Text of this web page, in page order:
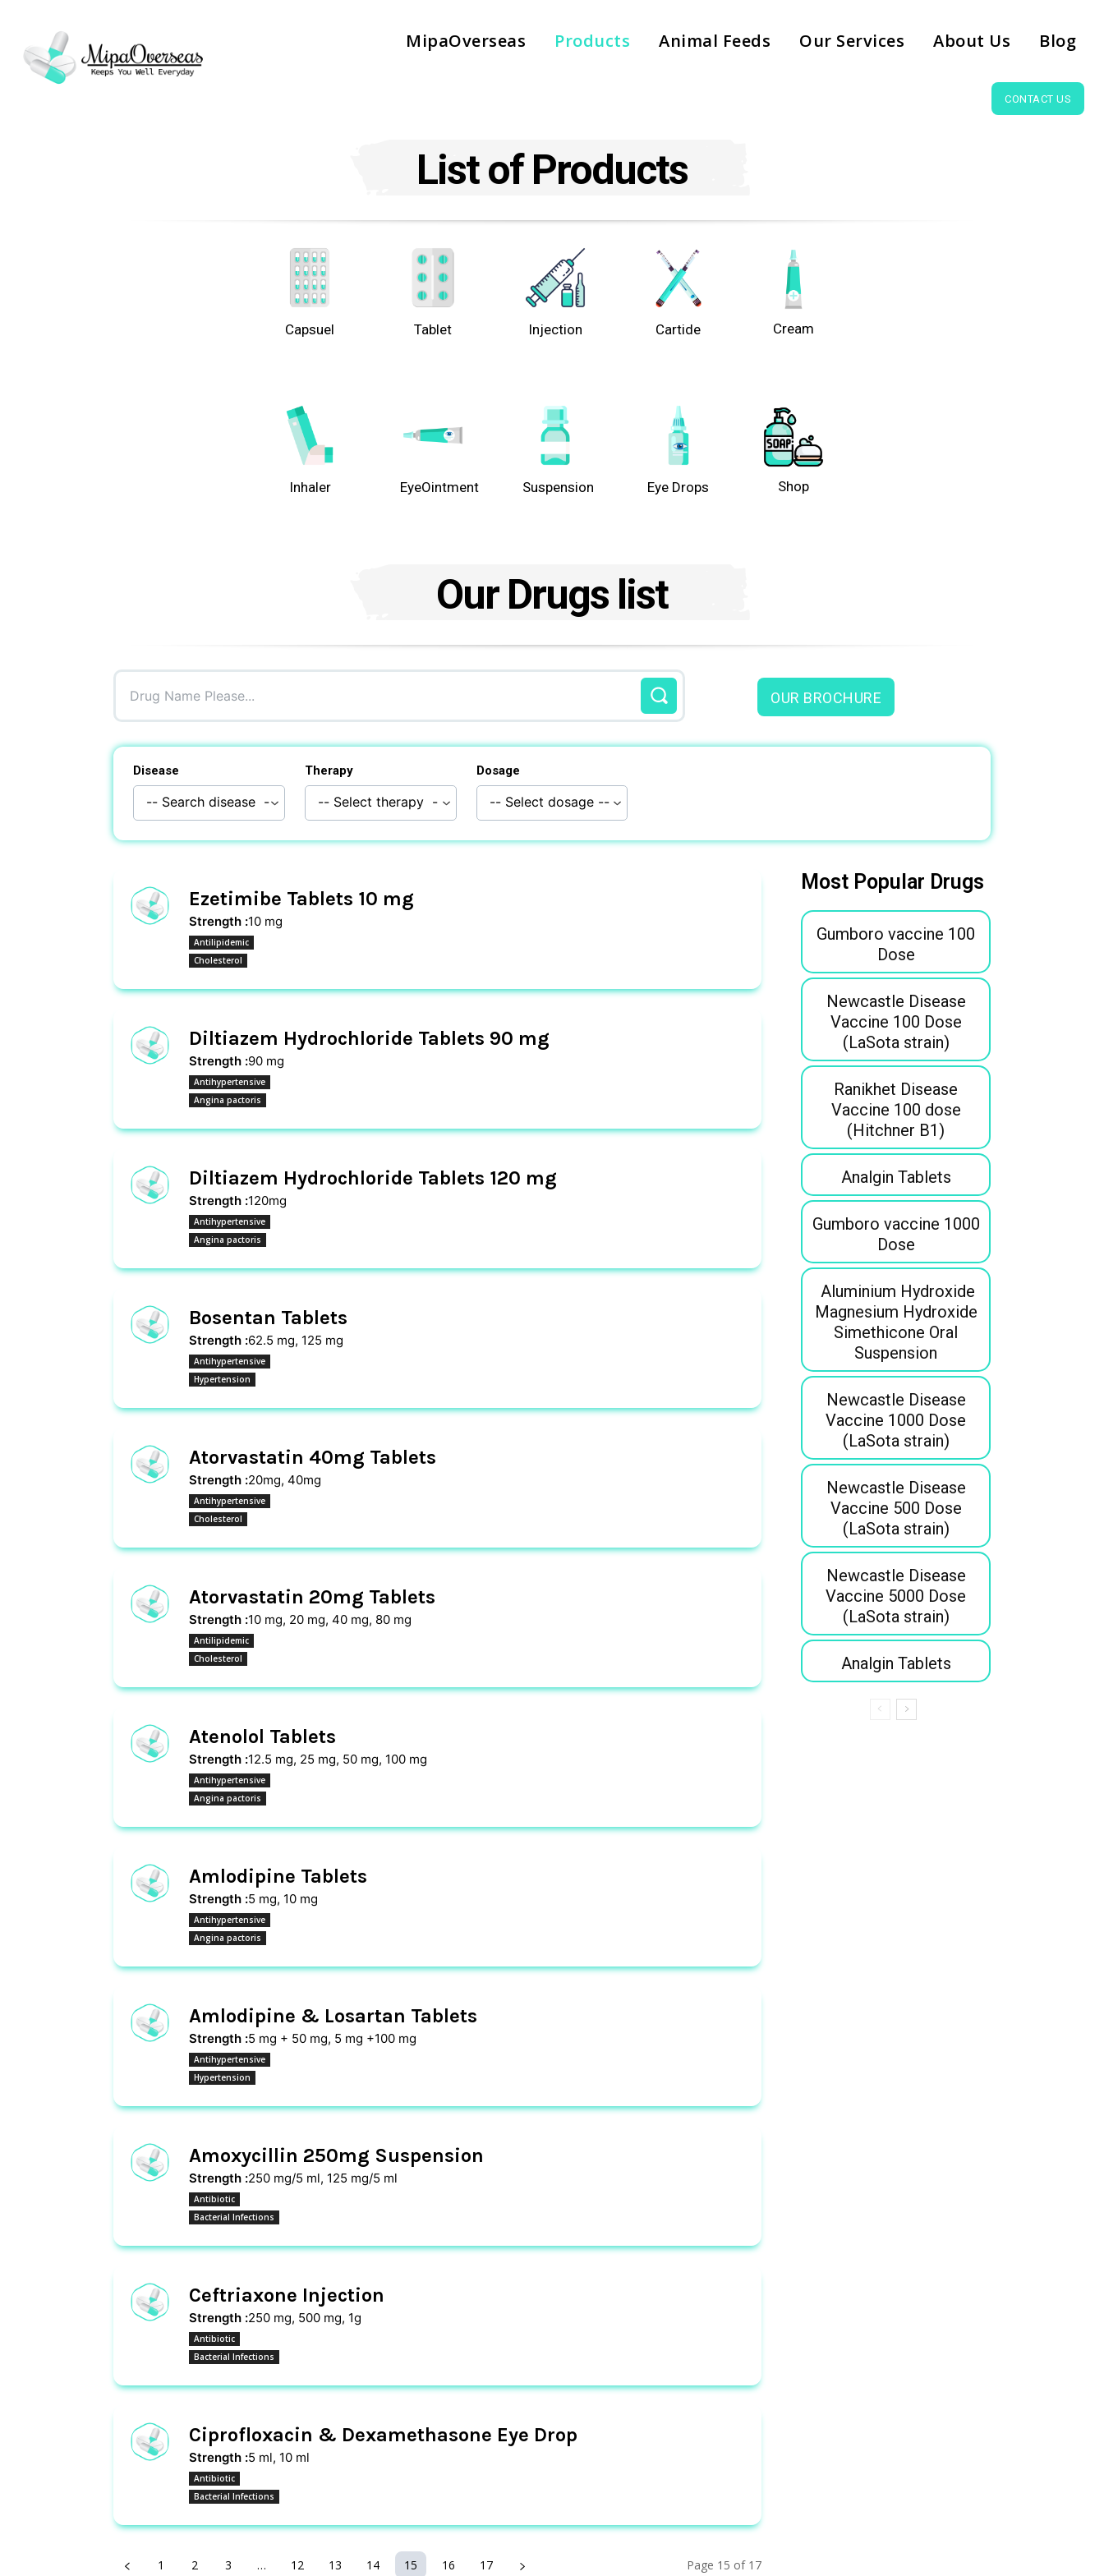
MipaOverseas Products Animal Feeds Our Services About Us Blog
CONTACT US
List of Products
Capsuel Tablet Injection Cartide Cream
Inhaler EyeOintment Suspension Eye Drops Shop
Our Drugs list
Drug Name Please... OUR BROCHURE
Disease Therapy Dosage
Ezetimibe Tablets 10 mg
Strength :10 mg
Antilipidemic
Cholesterol
Diltiazem Hydrochloride Tablets 90 mg
Strength :90 mg
Antihypertensive
Angina pactoris
Diltiazem Hydrochloride Tablets 120 mg
Strength :120mg
Antihypertensive
Angina pactoris
Bosentan Tablets
Strength :62.5 mg, 125 mg
Antihypertensive
Hypertension
Atorvastatin 40mg Tablets
Strength :20mg, 40mg
Antihypertensive
Cholesterol
Atorvastatin 20mg Tablets
Strength :10 mg, 20 mg, 40 mg, 80 mg
Antilipidemic
Cholesterol
Atenolol Tablets
Strength :12.5 mg, 25 mg, 50 mg, 100 mg
Antihypertensive
Angina pactoris
Amlodipine Tablets
Strength :5 mg, 10 mg
Antihypertensive
Angina pactoris
Amlodipine & Losartan Tablets
Strength :5 mg + 50 mg, 5 mg +100 mg
Antihypertensive
Hypertension
Amoxycillin 250mg Suspension
Strength :250 mg/5 ml, 125 mg/5 ml
Antibiotic
Bacterial Infections
Ceftriaxone Injection
Strength :250 mg, 500 mg, 1g
Antibiotic
Bacterial Infections
Ciprofloxacin & Dexamethasone Eye Drop
Strength :5 ml, 10 ml
Antibiotic
Bacterial Infections
1 2 3 … 12 13 14 15 16 17 Page 15 of 17
Most Popular Drugs
Gumboro vaccine 100
Dose
Newcastle Disease
Vaccine 100 Dose
(LaSota strain)
Ranikhet Disease
Vaccine 100 dose
(Hitchner B1)
Analgin Tablets
Gumboro vaccine 1000
Dose
Aluminium Hydroxide
Magnesium Hydroxide
Simethicone Oral
Suspension
Newcastle Disease
Vaccine 1000 Dose
(LaSota strain)
Newcastle Disease
Vaccine 500 Dose
(LaSota strain)
Newcastle Disease
Vaccine 5000 Dose
(LaSota strain)
Analgin Tablets